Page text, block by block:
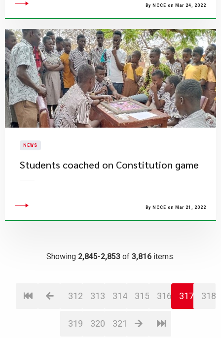
By NCCE on Mar 24, 2022
NEWS
Students coached on Constitution game
By NCCE on Mar 21, 2022
Showing 2,845-2,853 of 3,816 items.
312 313 314 315 316 317 318
319 320 321